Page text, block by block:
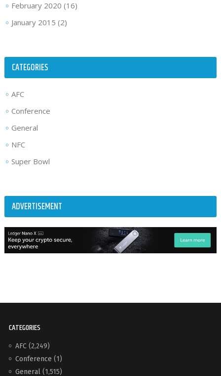
February 2020 (16)
January 2015 (2)
CATEGORIES
AFC
Conference
General
NFC
Super Bowl
ADVERTISEMENT
CATEGORIES
AFC(2,249)
Conference (1)
General(1,515)